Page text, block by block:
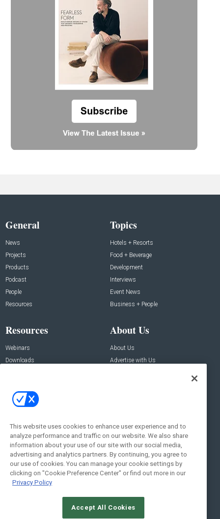
General
News
Projects
Products
Podcast
People
Resources
Topics
Hotels + Resorts
Food + Beverage
Development
Interviews
Event News
Business + People
Resources
Webinars
Downloads
About Us
About Us
Advertise with Us
Contact Us
Address:
New York , NY 10005
Social:
This website uses cookies to enhance user experience and to
analyze performance and traffic on our website. We also share
information about your use of our site with our social media,
advertising and analytics partners. By continuing, you agree to
our use of cookies. You can manage your cookie settings by
clicking on "Cookie Preference Center" or find out more in our
Privacy Policy
Accept All Cookies